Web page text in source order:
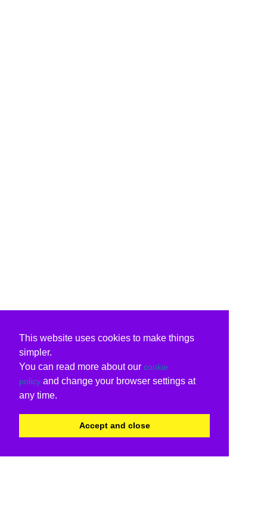
This website uses cookies to make things
simpler.
You can read more about our cookie
policy and change your browser settings at
any time.
Accept and close